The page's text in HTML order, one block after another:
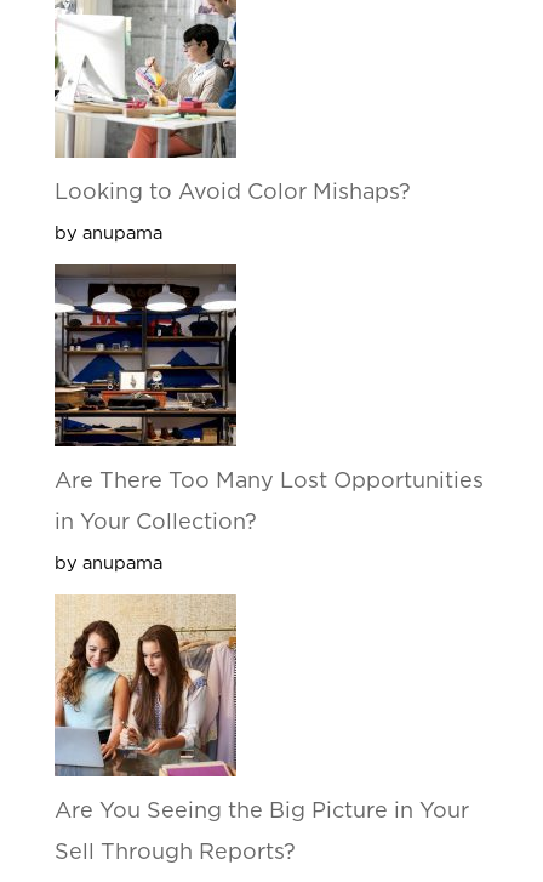
Looking to Avoid Color Mishaps?
by anupama
Are There Too Many Lost Opportunities
in Your Collection?
by anupama
Are You Seeing the Big Picture in Your
Sell Through Reports?